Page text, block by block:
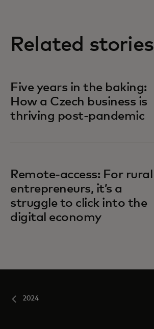
Related stories
Five years in the baking:
How a Czech business is
thriving post-pandemic
Remote-access: For rural
entrepreneurs, it’s a
struggle to click into the
digital economy
2024